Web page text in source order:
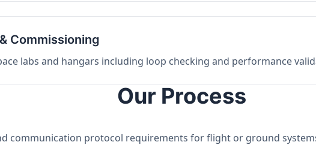
Commissioning
labs and hangars including loop checking and performance
Our Process
communication protocol requirements for flight or ground